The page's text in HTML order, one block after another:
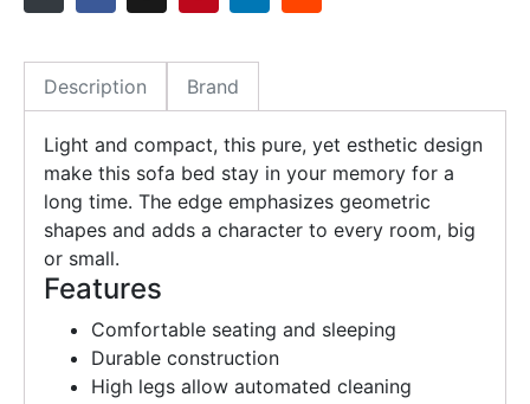
Description Brand
Light and compact, this pure, yet esthetic design
make this sofa bed stay in your memory for a
long time. The edge emphasizes geometric
shapes and adds a character to every room, big
or small.
Features
Comfortable seating and sleeping
Durable construction
High legs allow automated cleaning